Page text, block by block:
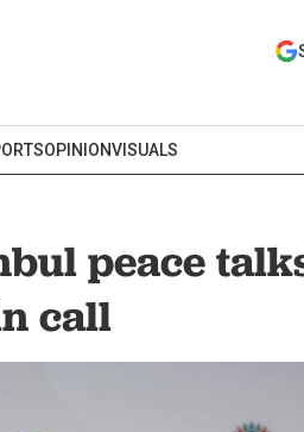
OPINIONVISUALS
peace
call